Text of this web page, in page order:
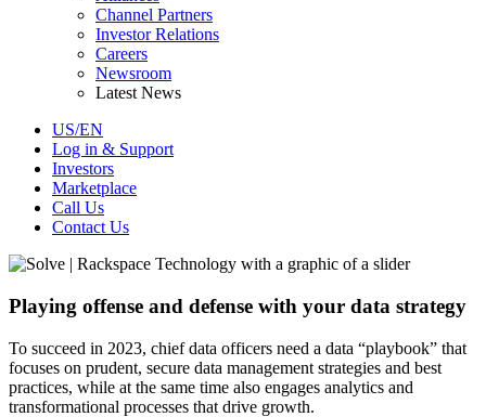
Channel Partners
Investor Relations
Careers
Newsroom
Latest News
US/EN
Log in & Support
Investors
Marketplace
Call Us
Contact Us
Playing offense and defense with your data strategy
To succeed in 2023, chief data officers need a data “playbook” that
focuses on prudent, secure data management strategies and best
practices, while at the same time also engages analytics and
transformational processes that drive growth.